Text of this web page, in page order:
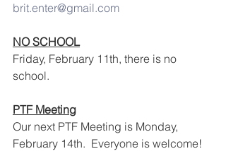
brit.enter@gmail.com
NO SCHOOL
Friday, February 11th, there is no
school.
PTF Meeting
Our next PTF Meeting is Monday,
February 14th.  Everyone is welcome!